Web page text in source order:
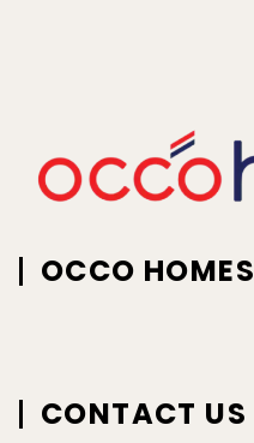
OCCO HOMES
CONTACT US